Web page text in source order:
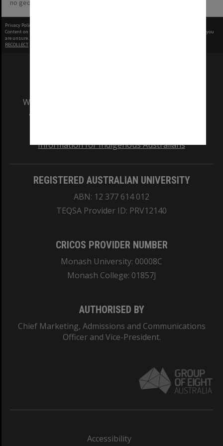
no geotags or polygons yet
Privacy Policy
Content on this site may be subject to Copyright, please
before any reuse if you
are unsure.
RECOLLECT
We acknowledge and pay respects to the Elders
and Traditional Owners of the land on which
Information for Indigenous Australians
REGISTERED AUSTRALIAN UNIVERSITY
ABN: 12 377 614 012
TEQSA Provider ID: PRV12140
CRICOS PROVIDER NUMBER
Monash University: 00008C
Monash College: 01857J
AUTHORISED BY
Chief Marketing, Admissions and Communications
Officer and Vice-President.
Accessibility